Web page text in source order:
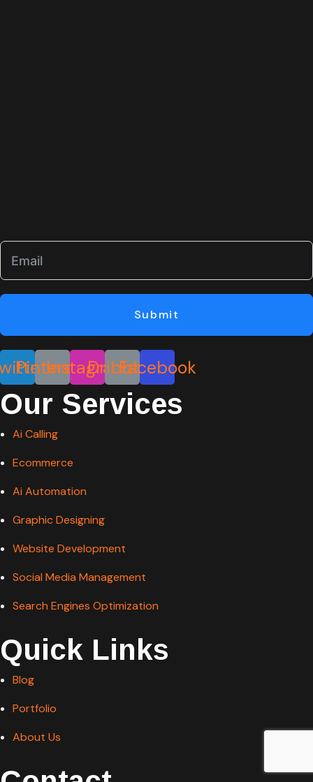
Submit
Pinterest
Instagram
Dribbble
Facebook
Our Services
Ai Calling
Ecommerce
Ai Automation
Graphic Designing
Website Development
Social Media Management
Search Engines Optimization
Quick Links
Blog
Portfolio
About Us